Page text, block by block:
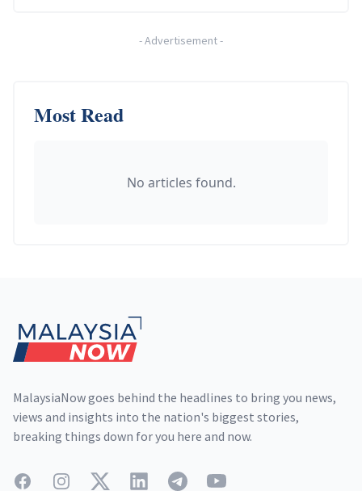
-Advertisement-
Most Read
No articles found.
MalaysiaNow goes behind the headlines to bring you news,
views and insights into the nation's biggest stories,
breaking things down for you here and now.
FacebookInstagramTwitterLinkedInTelegramYouTube